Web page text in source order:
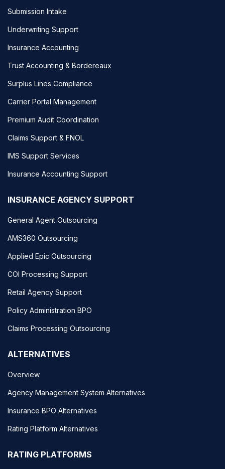
Submission Intake
Underwriting Support
Insurance Accounting
Trust Accounting & Bordereaux
Surplus Lines Compliance
Carrier Portal Management
Premium Audit Coordination
Claims Support & FNOL
IMS Support Services
Insurance Accounting Support
INSURANCE AGENCY SUPPORT
General Agent Outsourcing
AMS360 Outsourcing
Applied Epic Outsourcing
COI Processing Support
Retail Agency Support
Policy Administration BPO
Claims Processing Outsourcing
ALTERNATIVES
Overview
Agency Management System Alternatives
Insurance BPO Alternatives
Rating Platform Alternatives
RATING PLATFORMS